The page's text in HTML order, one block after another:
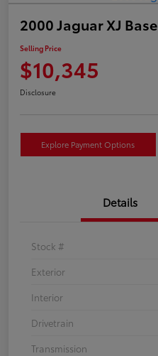
2000 Jaguar XJ Base
Selling Price
$10,345
Disclosure
Explore Payment Options
Details
Stock #
Exterior
Interior
Drivetrain
Transmission